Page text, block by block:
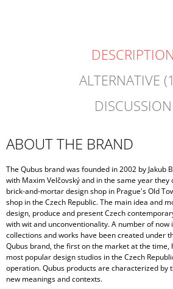
DESCRIPTION
ALTERNATIVE
DISCUSSION
ABOUT THE BRAND
The Qubus brand was founded in 2002 by Jakub
with Maxim Velčovský and in the same year
brick-and-mortar design shop in Prague's Old
shop in the Czech Republic. The main idea and
design, produce and present Czech
with wit and unconventionality. A number of now
collections and works have been created under
Qubus brand, the first on the market at the time,
most popular design studios in the Czech
operation. Qubus products are characterized by
new meanings and contexts.